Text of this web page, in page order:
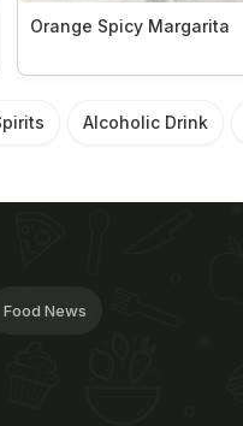
Orange Spicy Margarita
Alcoholic Drink
Food News